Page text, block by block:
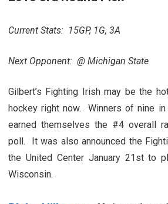
Current Stats: 15GP, 1G, 3A
Next Opponent: @ Michigan State
Gilbert’s Fighting Irish may be the
hockey right now. Winners of nine
earned themselves the #4 overall
poll. It was also announced the
the United Center January 21st to
Wisconsin.